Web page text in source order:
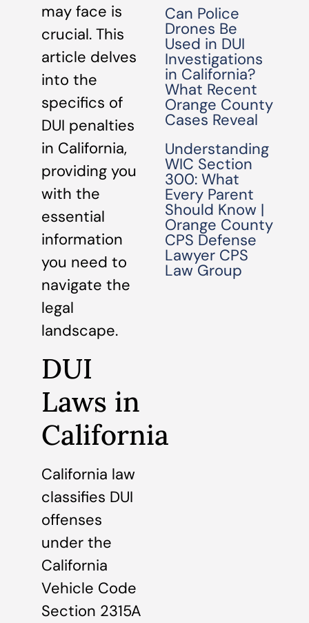
may face is
crucial. This
article delves
into the
specifics of
DUI penalties
in California,
providing you
with the
essential
information
you need to
navigate the
legal
landscape.
DUI
Laws in
California
California law
classifies DUI
offenses
under the
California
Vehicle Code
Section 2315A
Can Police
Drones Be
Used in DUI
Investigations
in California?
What Recent
Orange County
Cases Reveal
Understanding
WIC Section
300: What
Every Parent
Should Know |
Orange County
CPS Defense
Lawyer CPS
Law Group